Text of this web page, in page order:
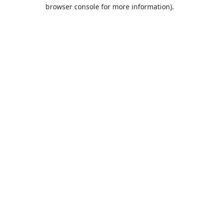
browser console for more information).